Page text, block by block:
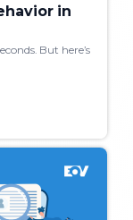
in
But here’s